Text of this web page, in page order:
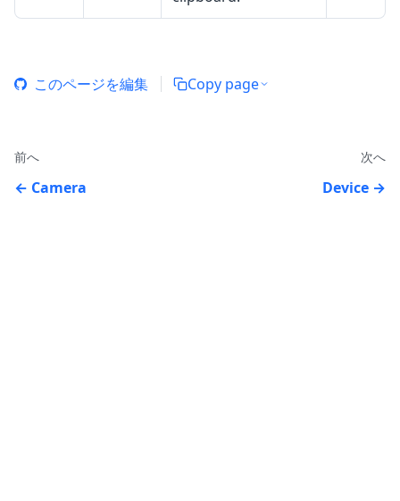
このページを編集 Copy page
前へ
Camera
次へ
Device